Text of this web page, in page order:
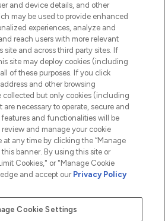
INFORMATION
LOOKFANTASTIC
Ltd t/a Lookfantastic.com
trading as www.lookfantastic.com, is
Representative of Frasers Group Financial
and device details, and other
may be used to provide enhanced
experiences, analyze and
reach users with more relevant
site and across third party sites. If
site may deploy cookies (including
of these purposes. If you click
address and other browsing
collected but only cookies (including
necessary to operate, secure and
and functionalities will be
review and manage your cookie
at any time by clicking the “Manage
banner. By using this site or
Cookies," or "Manage Cookie
and accept our Privacy Policy
Cookie Settings